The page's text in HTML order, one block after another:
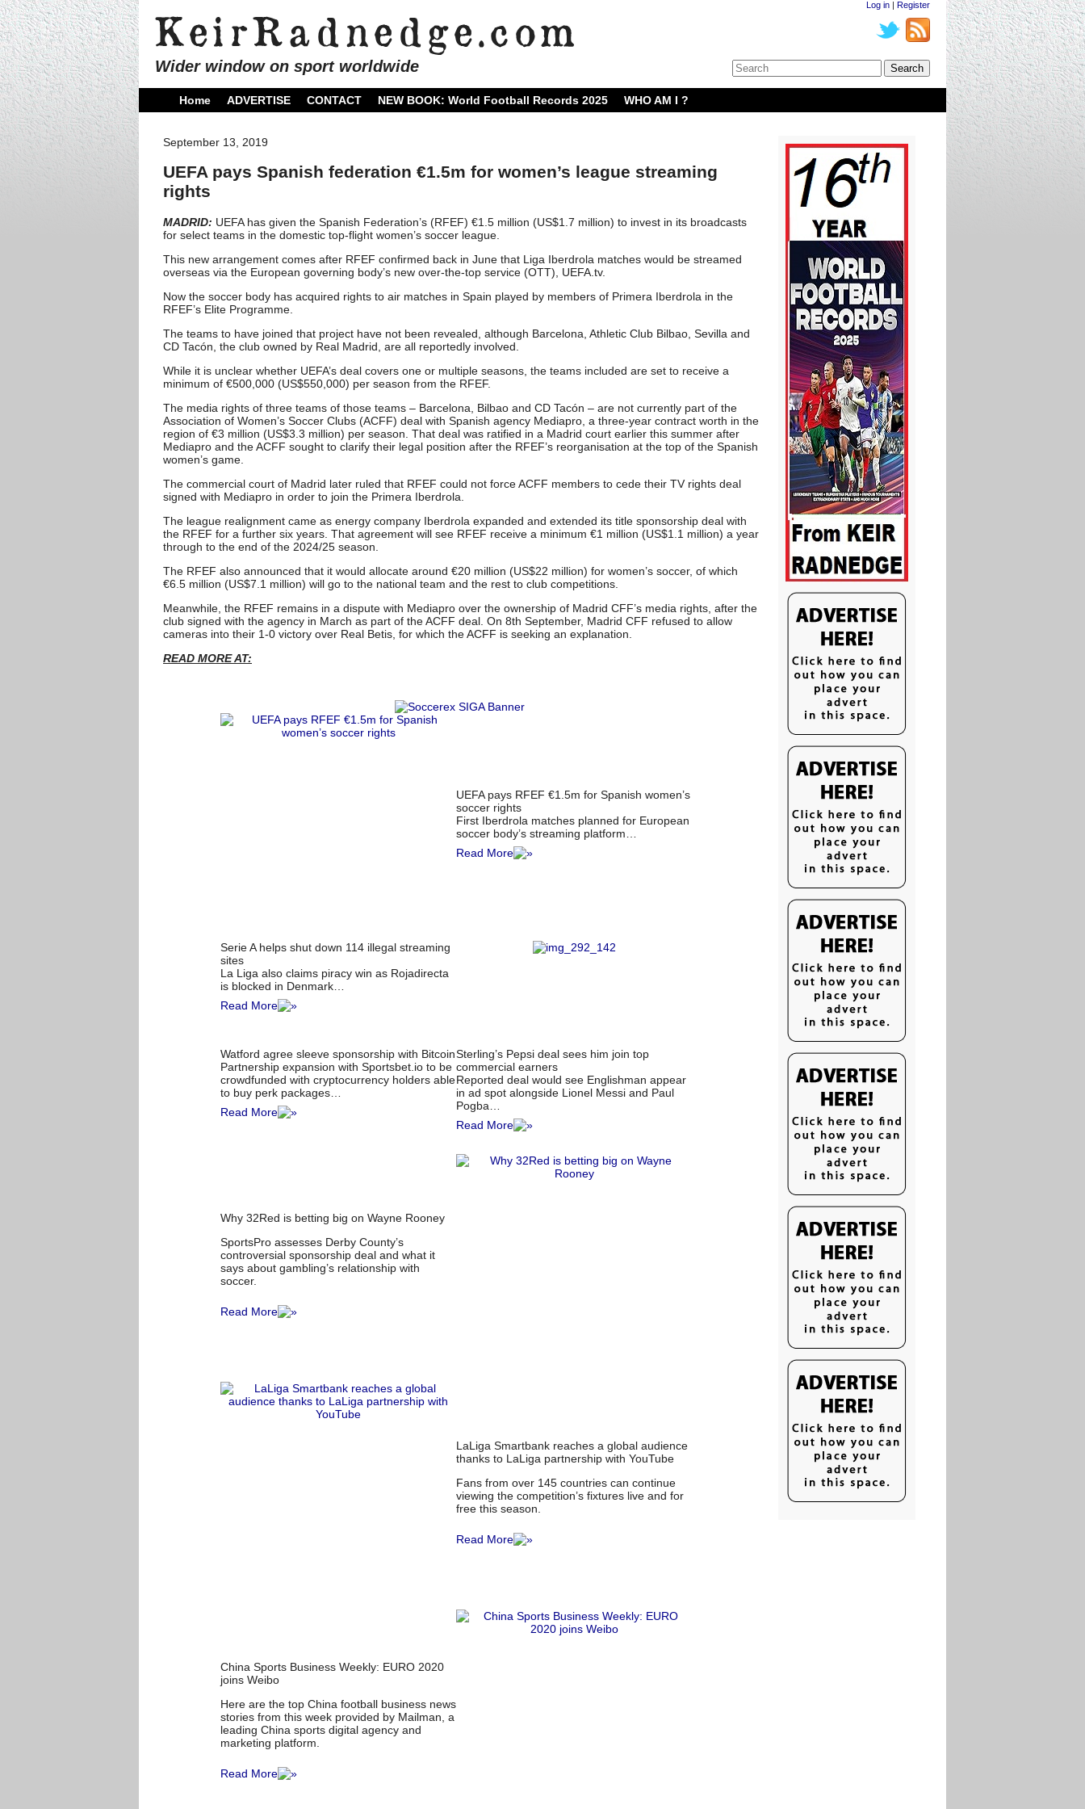
Wider window on sport worldwide
Log in | Register
Home ADVERTISE CONTACT NEW BOOK: World Football Records 2025 WHO AM I ?
September 13, 2019
UEFA pays Spanish federation €1.5m for women’s league streaming
rights
MADRID: UEFA has given the Spanish Federation’s (RFEF) €1.5 million (US$1.7 million) to invest in its broadcasts
for select teams in the domestic top-flight women’s soccer league.
This new arrangement comes after RFEF confirmed back in June that Liga Iberdrola matches would be streamed
overseas via the European governing body’s new over-the-top service (OTT), UEFA.tv.
Now the soccer body has acquired rights to air matches in Spain played by members of Primera Iberdrola in the
RFEF’s Elite Programme.
The teams to have joined that project have not been revealed, although Barcelona, ​​Athletic Club Bilbao, Sevilla and
CD Tacón, the club owned by Real Madrid, are all reportedly involved.
While it is unclear whether UEFA’s deal covers one or multiple seasons, the teams included are set to receive a
minimum of €500,000 (US$550,000) per season from the RFEF.
The media rights of three teams of those teams – Barcelona, Bilbao and CD Tacón – are not currently part of the
Association of Women’s Soccer Clubs (ACFF) deal with Spanish agency Mediapro, a three-year contract worth in the
region of €3 million (US$3.3 million) per season. That deal was ratified in a Madrid court earlier this summer after
Mediapro and the ACFF sought to clarify their legal position after the RFEF’s reorganisation at the top of the Spanish
women’s game.
The commercial court of Madrid later ruled that RFEF could not force ACFF members to cede their TV rights deal
signed with Mediapro in order to join the Primera Iberdrola.
The league realignment came as energy company Iberdrola expanded and extended its title sponsorship deal with
the RFEF for a further six years. That agreement will see RFEF receive a minimum €1 million (US$1.1 million) a year
through to the end of the 2024/25 season.
The RFEF also announced that it would allocate around €20 million (US$22 million) for women’s soccer, of which
€6.5 million (US$7.1 million) will go to the national team and the rest to club competitions.
Meanwhile, the RFEF remains in a dispute with Mediapro over the ownership of Madrid CFF’s media rights, after the
club signed with the agency in March as part of the ACFF deal. On 8th September, Madrid CFF refused to allow
cameras into their 1-0 victory over Real Betis, for which the ACFF is seeking an explanation.
READ MORE AT:
UEFA pays RFEF €1.5m for Spanish women’s
soccer rights
First Iberdrola matches planned for European
soccer body’s streaming platform…
Read More
Serie A helps shut down 114 illegal streaming
sites
La Liga also claims piracy win as Rojadirecta
is blocked in Denmark…
Read More
Watford agree sleeve sponsorship with Bitcoin
Partnership expansion with Sportsbet.io to be
crowdfunded with cryptocurrency holders able
to buy perk packages…
Read More
Sterling’s Pepsi deal sees him join top
commercial earners
Reported deal would see Englishman appear
in ad spot alongside Lionel Messi and Paul
Pogba…
Read More
Why 32Red is betting big on Wayne Rooney
SportsPro assesses Derby County’s
controversial sponsorship deal and what it
says about gambling’s relationship with
soccer.
Read More
LaLiga Smartbank reaches a global audience
thanks to LaLiga partnership with YouTube
Fans from over 145 countries can continue
viewing the competition’s fixtures live and for
free this season.
Read More
China Sports Business Weekly: EURO 2020
joins Weibo
Here are the top China football business news
stories from this week provided by Mailman, a
leading China sports digital agency and
marketing platform.
Read More